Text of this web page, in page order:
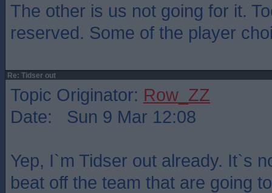
The other is us not going for it.
reserved. Some of the player
Re: Tidser out
Topic Originator: Row_ZZ
Date: Sun 9 Mar 12:08
Yep, I`m Tidser out already. It`s
beat off the team that are going